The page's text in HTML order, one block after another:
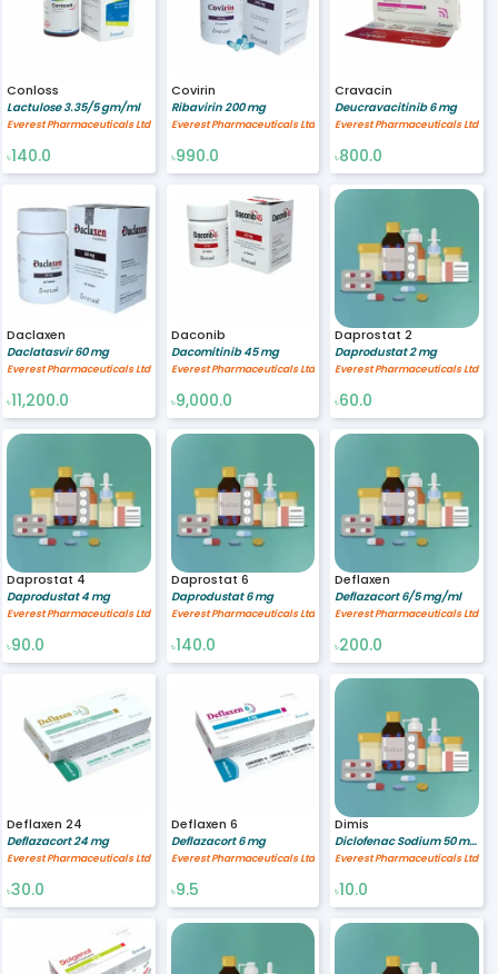
Conloss
Lactulose 3.35/5 gm/ml
Everest Pharmaceuticals Ltd
৳140.0
Covirin
Ribavirin 200 mg
Everest Pharmaceuticals Ltd
৳990.0
Cravacin
Deucravacitinib 6 mg
Everest Pharmaceuticals Ltd
৳800.0
Daclaxen
Daclatasvir 60 mg
Everest Pharmaceuticals Ltd
৳11,200.0
Daconib
Dacomitinib 45 mg
Everest Pharmaceuticals Ltd
৳9,000.0
Daprostat 2
Daprodustat 2 mg
Everest Pharmaceuticals Ltd
৳60.0
Daprostat 4
Daprodustat 4 mg
Everest Pharmaceuticals Ltd
৳90.0
Daprostat 6
Daprodustat 6 mg
Everest Pharmaceuticals Ltd
৳140.0
Deflaxen
Deflazacort 6/5 mg/ml
Everest Pharmaceuticals Ltd
৳200.0
Deflaxen 24
Deflazacort 24 mg
Everest Pharmaceuticals Ltd
৳30.0
Deflaxen 6
Deflazacort 6 mg
Everest Pharmaceuticals Ltd
৳9.5
Dimis
Diclofenac Sodium 50 mg,Misoprostol 200 mcg
Everest Pharmaceuticals Ltd
৳10.0